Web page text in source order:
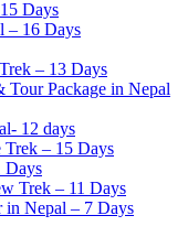
Days
– 16 Days
– 13 Days
Tour Package in Nepal
12 days
Trek – 15 Days
Days
Trek – 11 Days
in Nepal – 7 Days